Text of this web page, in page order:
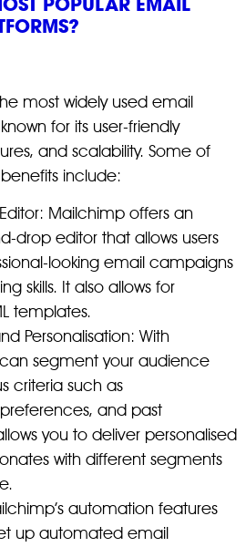
most widely used email
for its user-friendly
and scalability. Some of
include:
Mailchimp offers an
drop editor that allows users
looking email campaigns
skills. It also allows for
templates.
Personalisation: With
segment your audience
criteria such as
and past
you to deliver personalised
with different segments
automation features
up automated email